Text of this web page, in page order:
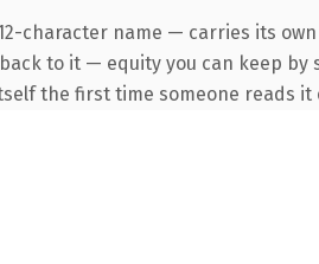
character name — carries its
to it — equity you can keep
the first time someone reads it